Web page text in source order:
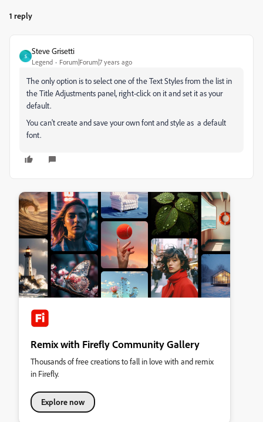
1 reply
S
Steve Grisetti
Legend Forum|Forum|7 years ago
The only option is to select one of the Text Styles from the list in
the Title Adjustments panel, right-click on it and set it as your
default.
You can't create and save your own font and style as a default
font.
Remix with Firefly Community Gallery
Thousands of free creations to fall in love with and remix
in Firefly.
Explore now